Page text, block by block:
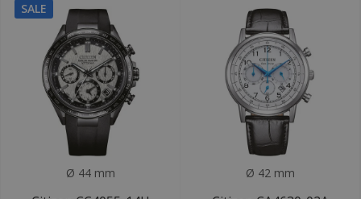
SALE
Ø 44 mm Ø 42 mm